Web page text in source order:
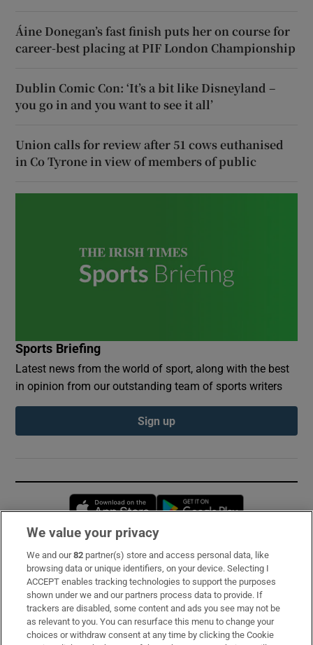
Áine Donegan’s fast finish puts her on course for
career-best placing at PIF London Championship
Dublin Comic Con: ‘It’s a bit like Disneyland –
you go in and you want to see it all’
Union calls for review after 51 cows euthanised
in Co Tyrone in view of members of public
Sports Briefing
Latest news from the world of sport, along with the best
in opinion from our outstanding team of sports writers
Sign up
Opens in new window
Subscribe
Support
About Us
Irish Times Products & Services
We value your privacy
We and our82 partner(s) store and access personal data, like
browsing data or unique identifiers, on your device. Selecting I
ACCEPT enables tracking technologies to support the purposes
shown under we and our partners process data to provide. If
trackers are disabled, some content and ads you see may not be
as relevant to you. You can resurface this menu to change your
choices or withdraw consent at any time by clicking the Cookie